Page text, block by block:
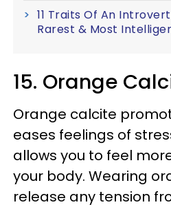
11 Traits Of An
Rarest & Most
15. Orange
Orange calcite
eases feelings of
allows you to feel
your body. Wearing
release any tension